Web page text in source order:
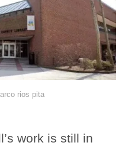
rios pita
work is still in